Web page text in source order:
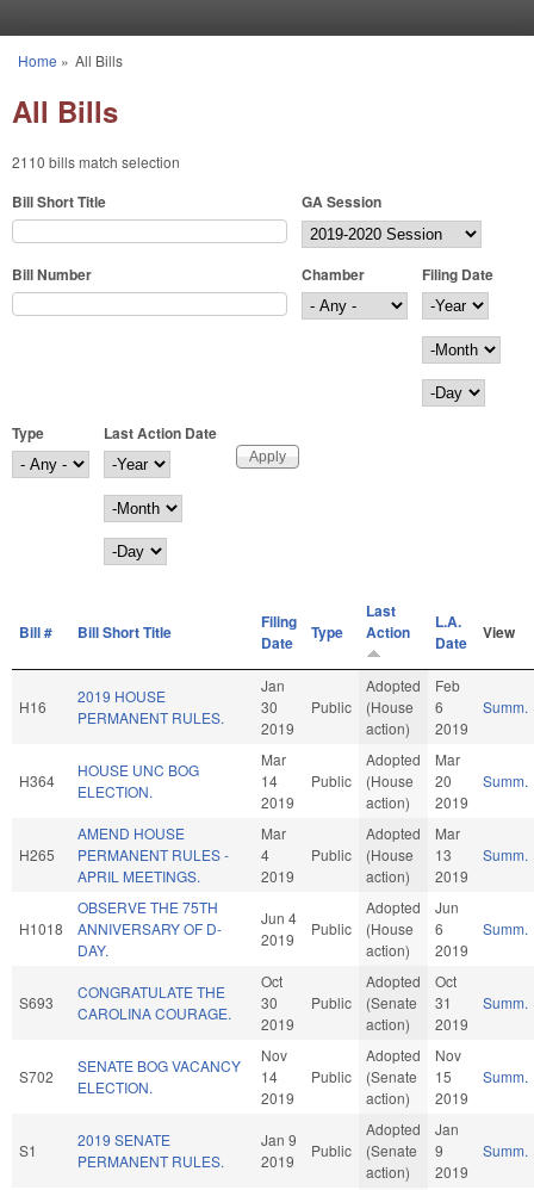
You are here
Home » All Bills
All Bills
2110 bills match selection
Bill Short Title GA Session
Bill Number Chamber
Filing Date
Filing Date
Year
Month
Day
Type
Last Action Date
Last Action Date
Year
Month
Day
Bill # Bill Short Title
Filing
Date
Type
Last
Action
L.A.
Date
View
H16
2019 HOUSE
PERMANENT RULES.
Jan
30
2019
Public
Adopted
(House
action)
Feb
6
2019
Summ.
H364
HOUSE UNC BOG
ELECTION.
Mar
14
2019
Public
Adopted
(House
action)
Mar
20
2019
Summ.
H265
AMEND HOUSE
PERMANENT RULES -
APRIL MEETINGS.
Mar
4
2019
Public
Adopted
(House
action)
Mar
13
2019
Summ.
H1018
OBSERVE THE 75TH
ANNIVERSARY OF D-
DAY.
Jun 4
2019
Public
Adopted
(House
action)
Jun
6
2019
Summ.
S693
CONGRATULATE THE
CAROLINA COURAGE.
Oct
30
2019
Public
Adopted
(Senate
action)
Oct
31
2019
Summ.
S702
SENATE BOG VACANCY
ELECTION.
Nov
14
2019
Public
Adopted
(Senate
action)
Nov
15
2019
Summ.
S1
2019 SENATE
PERMANENT RULES.
Jan 9
2019
Public
Adopted
(Senate
action)
Jan
9
2019
Summ.